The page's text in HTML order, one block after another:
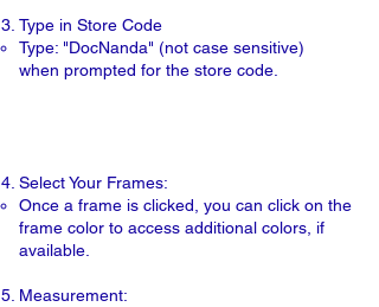
Type in Store Code ​
​Type: "DocNanda" (not case sensitive)
when prompted for the store code.
SelectYour Frames:
Once a frame is clicked, you can click on the
frame color to access additional colors, if
available.
Measurement: